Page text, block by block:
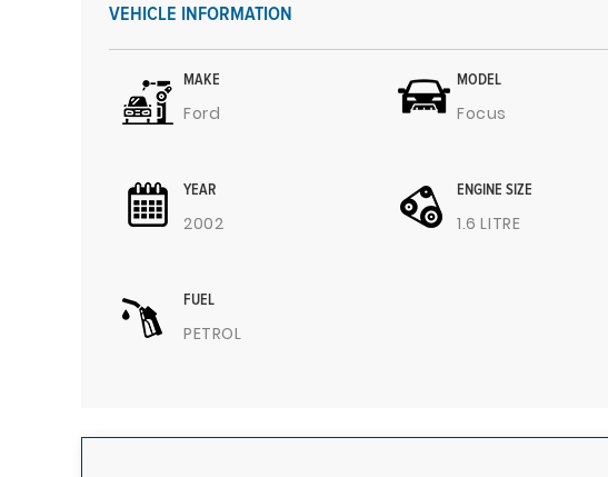
VEHICLE INFORMATION
MAKE
Ford
MODEL
Focus
YEAR
2002
ENGINE SIZE
1.6 LITRE
FUEL
PETROL